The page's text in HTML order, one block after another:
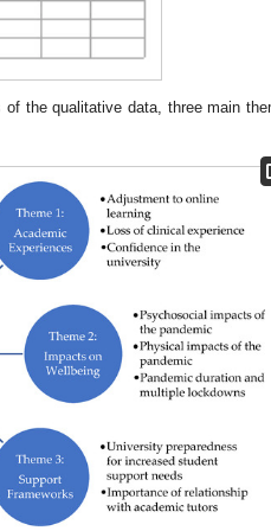
the qualitative data, three main